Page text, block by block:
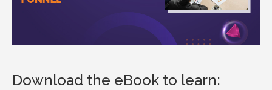
Download the eBook to learn: